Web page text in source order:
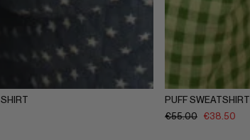
9-10Y 1-2Y
PUFF SWEATSHIRT
€55.00 €38.50